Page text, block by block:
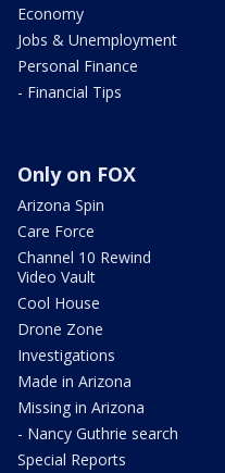
Economy
Jobs & Unemployment
Personal Finance
- Financial Tips
Only on FOX
Arizona Spin
Care Force
Channel 10 Rewind
Video Vault
Cool House
Drone Zone
Investigations
Made in Arizona
Missing in Arizona
- Nancy Guthrie search
Special Reports